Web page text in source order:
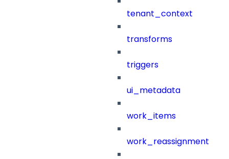
tenant_context
transforms
triggers
ui_metadata
work_items
work_reassignment